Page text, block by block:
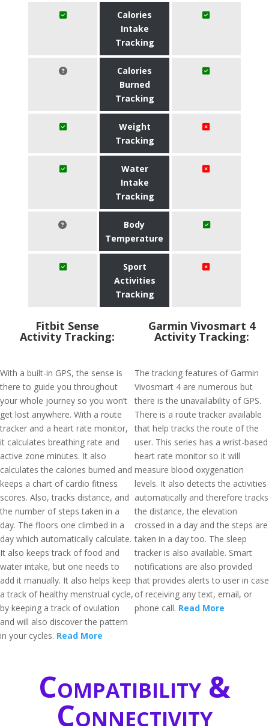
Calories
Intake
Tracking
Calories
Burned
Tracking
Weight
Tracking
Water
Intake
Tracking
Body
Temperature
Sport
Activities
Tracking
Fitbit Sense
Activity Tracking:
With a built-in GPS, the sense is
there to guide you throughout
your whole journey so you won’t
get lost anywhere. With a route
tracker and a heart rate monitor,
it calculates breathing rate and
active zone minutes. It also
calculates the calories burned and
keeps a chart of cardio fitness
scores. Also, tracks distance, and
the number of steps taken in a
day. The floors one climbed in a
day which automatically calculate.
It also keeps track of food and
water intake, but one needs to
add it manually. It also helps keep
a track of healthy menstrual cycle,
by keeping a track of ovulation
and will also discover the pattern
in your cycles. Read More
Garmin Vivosmart 4
Activity Tracking:
The tracking features of Garmin
Vivosmart 4 are numerous but
there is the unavailability of GPS.
There is a route tracker available
that help tracks the route of the
user. This series has a wrist-based
heart rate monitor so it will
measure blood oxygenation
levels. It also detects the activities
automatically and therefore tracks
the distance, the elevation
crossed in a day and the steps are
taken in a day too. The sleep
tracker is also available. Smart
notifications are also provided
that provides alerts to user in case
of receiving any text, email, or
phone call. Read More
Compatibility &
Connectivity